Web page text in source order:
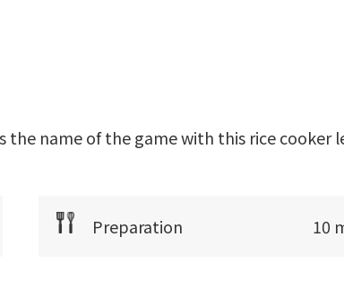
the name of the game with this rice
Preparation 10